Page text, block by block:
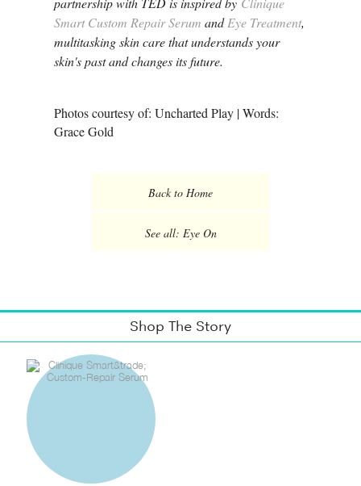
Smart Custom Repair Serum andEye Treatment,
multitasking skin care that understands your
skin's past and changes its future.
Photos courtesy of: Uncharted Play | Words:
Grace Gold
Back to Home
See all: Eye On
Shop The Story